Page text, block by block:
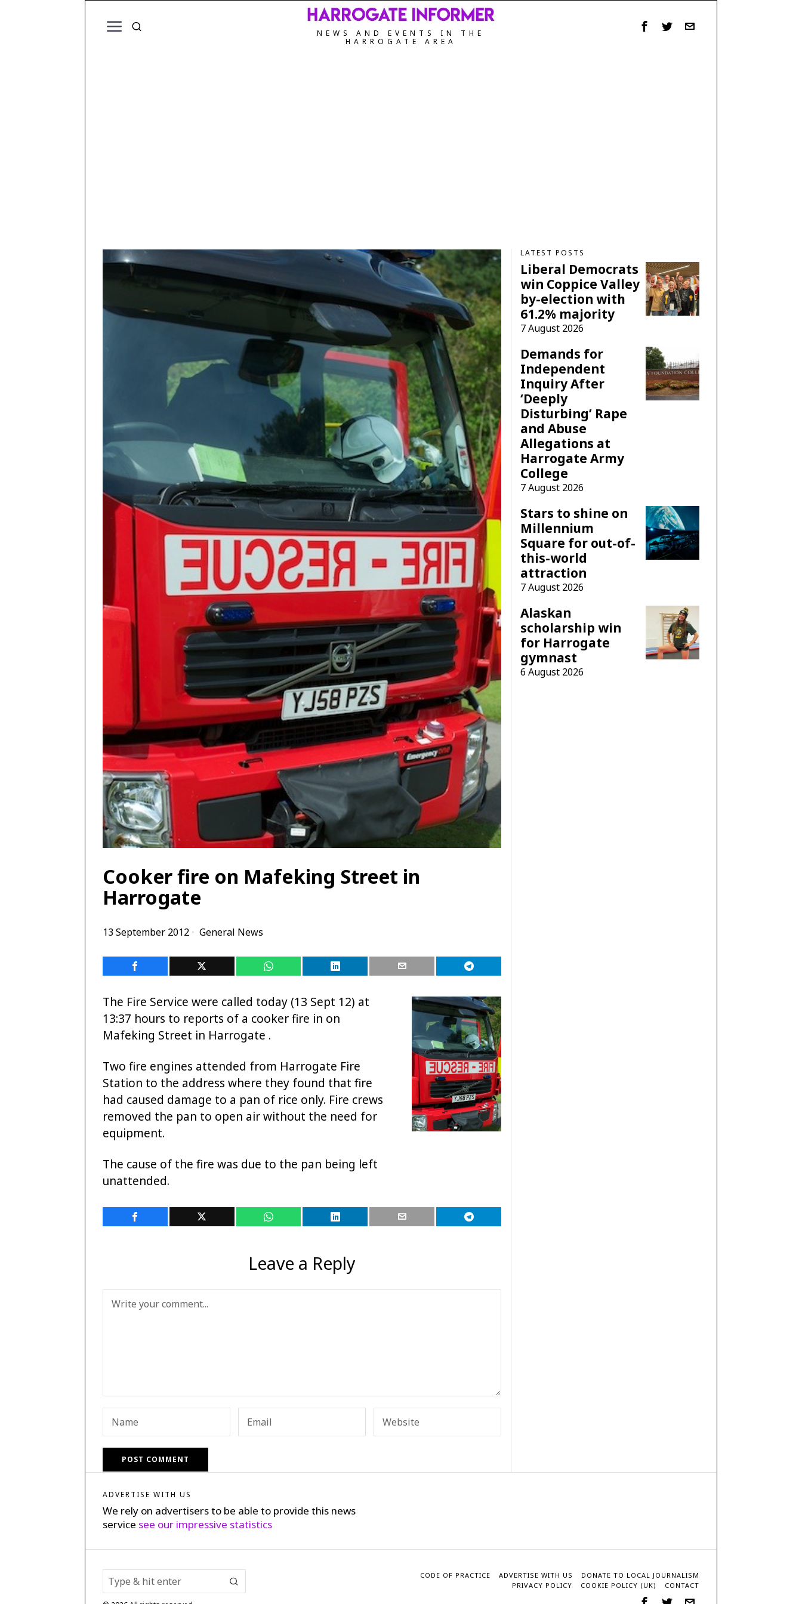
NEWS AND EVENTS IN THE
HARROGATE AREA
Cooker fire on Mafeking Street in
Harrogate
13 September 2012 General News
The Fire Service were called today (13 Sept 12) at
13:37 hours to reports of a cooker fire in on
Mafeking Street in Harrogate .
Two fire engines attended from Harrogate Fire
Station to the address where they found that fire
had caused damage to a pan of rice only. Fire crews
removed the pan to open air without the need for
equipment.
The cause of the fire was due to the pan being left
unattended.
Leave a Reply
LATEST POSTS
Liberal Democrats
win Coppice Valley
by-election with
61.2% majority
7 August 2026
Demands for
Independent
Inquiry After
‘Deeply
Disturbing’ Rape
and Abuse
Allegations at
Harrogate Army
College
7 August 2026
Stars to shine on
Millennium
Square for out-of-
this-world
attraction
7 August 2026
Alaskan
scholarship win
for Harrogate
gymnast
6 August 2026
ADVERTISE WITH US
We rely on advertisers to be able to provide this news
service see our impressive statistics
CODE OF PRACTICE ADVERTISE WITH US
DONATE TO LOCAL JOURNALISM
PRIVACY POLICY
COOKIE POLICY (UK) CONTACT